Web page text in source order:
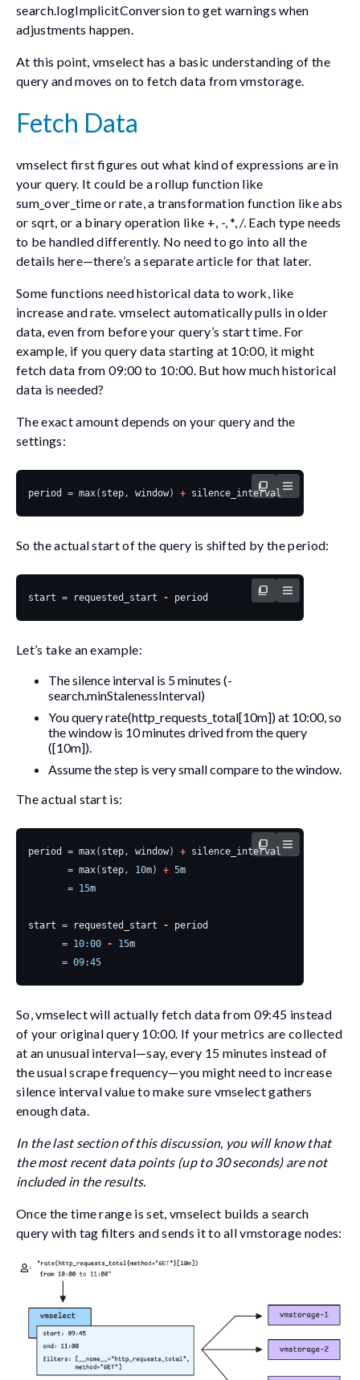
search.logImplicitConversionto get warnings when
adjustments happen.
At this point, vmselect has a basic understanding of the
query and moves on to fetch data from vmstorage.
Fetch Data
vmselect first figures out what kind of expressions are in
your query. It could be a rollup function like
sum_over_timeorrate , a transformation function likeabs
or sqrt , or a binary operation like + -,*, /. Each type needs
to be handled differently. No need to go into all the
details here—there’s a separate article for that later.
Some functions need historical data to work, like
increase andrate . vmselect automatically pulls in older
data, even from before your query’s start time. For
example, if you query data starting at 10:00, it might
fetch data from 09:00 to 10:00. But how much historical
data is needed?
The exact amount depends on your query and the
settings:
period = max( step , window) + silence_interval
So the actualstartof the query is shifted by the period:
start = requested_start - period
Let’s take an example:
The silence interval is 5 minutes (-
search.minStalenessInterval)
You queryrate(http_requests_total[10m])at 10:00, so
the window is 10 minutes drived from the query
([10m]).
Assume thestep is very small compare to the window.
The actual start is:
period = max( step , window) + silence_interval
= max( step , 10m) + 5m
= 15m
start = requested_start -
period
= 10:00 - 15m
= 09:45
So, vmselect will actually fetch data from 09:45 instead
of your original query 10:00. If your metrics are collected
at an unusual interval—say, every 15 minutes instead of
the usual scrape frequency—you might need to increase
silence interval value to make sure vmselect gathers
enough data.
In the last section of this discussion, you will know that
the most recent data points (up to 30 seconds) are not
included in the results.
Once the time range is set, vmselect builds a search
query with tag filters and sends it to all vmstorage nodes: